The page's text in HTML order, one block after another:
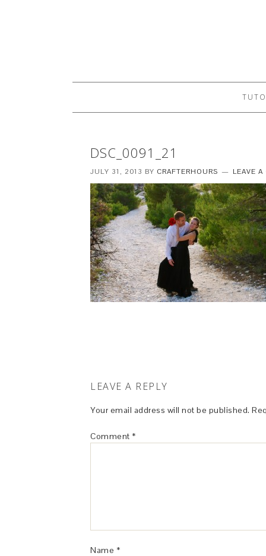
DSC_0091_21
JULY 31, 2013 BY CRAFTERHOURS LEAVE
LEAVE A REPLY
Your email address will not be published.
Comment *
Name *